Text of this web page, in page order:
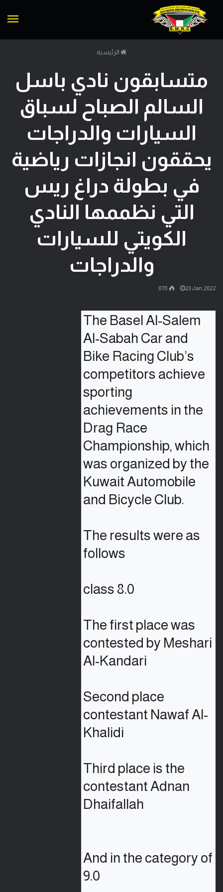
الرئيسية
متسابقون نادي باسل
السالم الصباح لسباق
السيارات والدراجات
يحققون انجازات رياضية
في بطولة دراغ ريس
التي نظممها النادي
الكويتي للسيارات
والدراجات
23 Jan,2022
870
The Basel Al-Salem
Al-Sabah Car and
Bike Racing Club’s
competitors achieve
sporting
achievements in the
Drag Race
Championship, which
was organized by the
Kuwait Automobile
and Bicycle Club.
The results were as
follows
class 8.0
The first place was
contested by Meshari
Al-Kandari
Second place
contestant Nawaf Al-
Khalidi
Third place is the
contestant Adnan
Dhaifallah
And in the category of
9.0